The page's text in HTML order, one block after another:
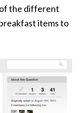
of the different
items to